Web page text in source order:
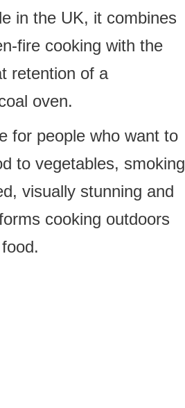
in the UK, it combines
fire cooking with the
retention of a
oven.
for people who want to
to vegetables, smoking
visually stunning and
cooking outdoors